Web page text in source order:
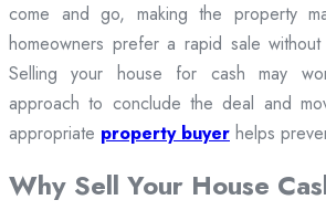
come and go, making the property
homeowners prefer a rapid sale
Selling your house for cash may
approach to conclude the deal and
appropriate property buyer helps
Why Sell Your House